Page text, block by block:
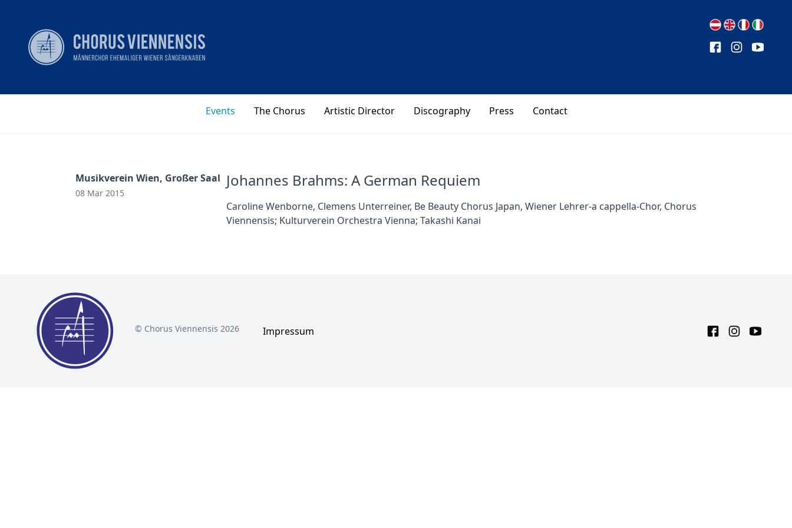
Events The Chorus Artistic Director Discography Press Contact
Musikverein Wien, Großer Saal
08 Mar 2015
Johannes Brahms: A German Requiem
Caroline Wenborne, Clemens Unterreiner, Be Beauty Chorus Japan, Wiener Lehrer-a cappella-Chor, Chorus
Viennensis; Kulturverein Orchestra Vienna; Takashi Kanai
© Chorus Viennensis 2026 Impressum